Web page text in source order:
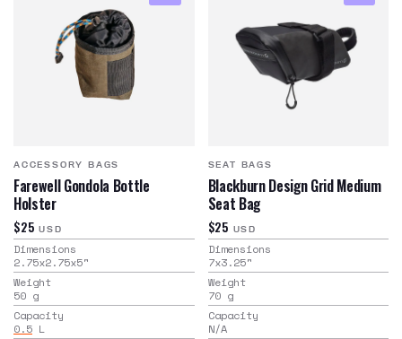
ACCESSORY BAGS
Farewell Gondola Bottle
Holster
$25 USD
Dimensions
2.75x2.75x5"
Weight
50 g
Capacity
0.5 L
SEAT BAGS
Blackburn Design Grid Medium
Seat Bag
$25 USD
Dimensions
7x3.25"
Weight
70 g
Capacity
N/A